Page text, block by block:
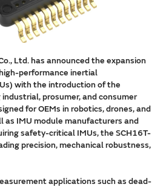
Ltd. has announced the expansion
performance inertial
with the introduction of the
prosumer, and consumer
for OEMs in robotics, drones, and
as IMU module manufacturers and
safety-critical IMUs, the SCH16T-
precision, mechanical robustness,
applications such as dead-